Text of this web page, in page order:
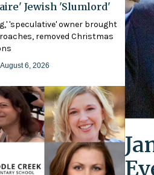
Jewish 'Slumlord'
'speculative' owner brought
removed Christmas
6, 2026